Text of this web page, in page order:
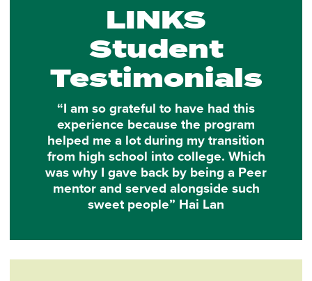
LINKS
Student
Testimonials
“I am so grateful to have had this
experience because the program
helped me a lot during my transition
from high school into college. Which
was why I gave back by being a Peer
mentor and served alongside such
sweet people” Hai Lan